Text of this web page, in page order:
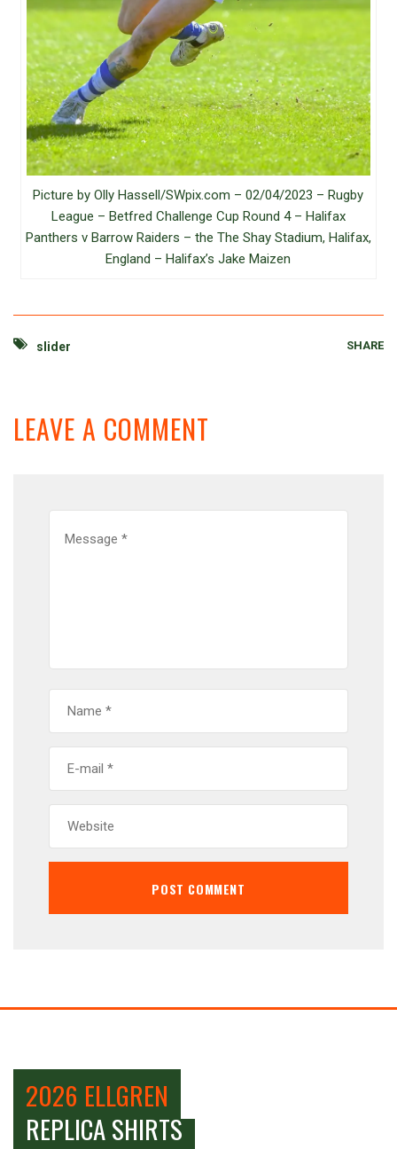
Picture by Olly Hassell/SWpix.com – 02/04/2023 – Rugby
League – Betfred Challenge Cup Round 4 – Halifax
Panthers v Barrow Raiders – the The Shay Stadium, Halifax,
England – Halifax’s Jake Maizen
slider SHARE
LEAVE A COMMENT
2026 ELLGREN
REPLICA SHIRTS